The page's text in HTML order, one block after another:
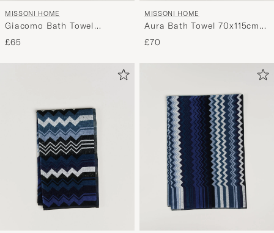
MISSONI HOME
Giacomo Bath Towel
70x115cm Multi Blue
£65
MISSONI HOME
Aura Bath Towel 70x115cm
Multi
£70